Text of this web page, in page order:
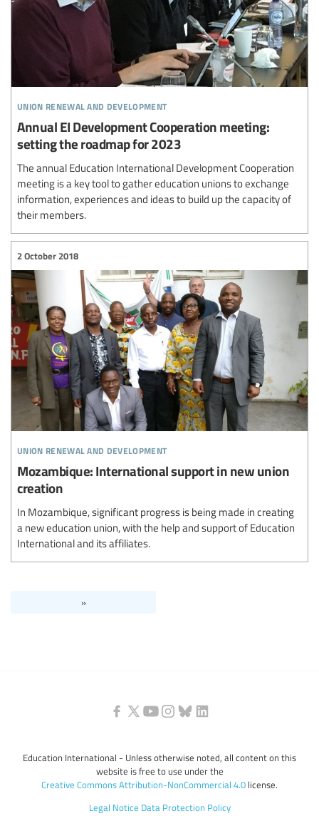
union renewal and development
Annual EI Development Cooperation meeting:
setting the roadmap for 2023
The annual Education International Development Cooperation
meeting is a key tool to gather education unions to exchange
information, experiences and ideas to build up the capacity of
their members.
union renewal and development
2 October 2018
Mozambique: International support in new union
creation
In Mozambique, significant progress is being made in creating
a new education union, with the help and support of Education
International and its affiliates.
»
Education International - Unless otherwise noted, all content on this
website is free to use under the
Creative Commons Attribution-NonCommercial 4.0 license.
Legal Notice Data Protection Policy